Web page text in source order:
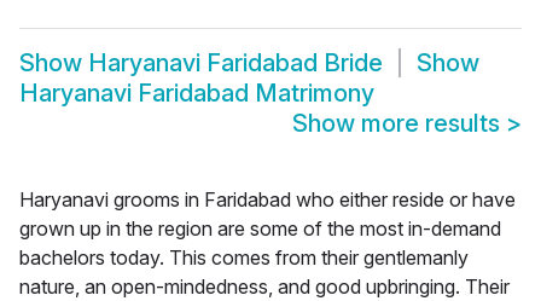
Show Haryanavi Faridabad Bride
Show
Haryanavi Faridabad Matrimony
Show more results >
Haryanavi grooms in Faridabad who either reside or have
grown up in the region are some of the most in-demand
bachelors today. This comes from their gentlemanly
nature, an open-mindedness, and good upbringing. Their